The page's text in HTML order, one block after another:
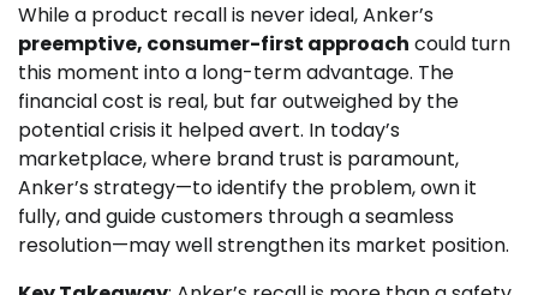
While a product recall is never ideal, Anker’s
preemptive, consumer-first approach could turn
this moment into a long-term advantage. The
financial cost is real, but far outweighed by the
potential crisis it helped avert. In today’s
marketplace, where brand trust is paramount,
Anker’s strategy—to identify the problem, own it
fully, and guide customers through a seamless
resolution—may well strengthen its market position.